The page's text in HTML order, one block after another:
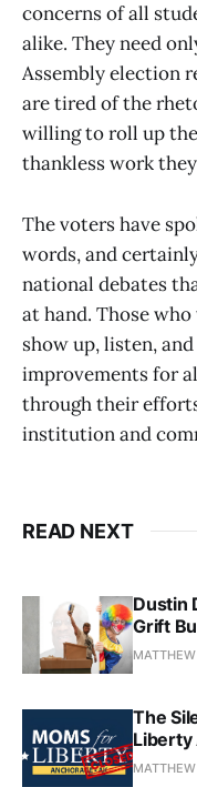
concerns of all
alike. They need
Assembly election
are tired of the
willing to roll up
thankless work
The voters have
words, and
national debates
at hand. Those
show up, listen,
improvements for
through their
institution and
READ NEXT
Dustin
Grift
The
Liberty